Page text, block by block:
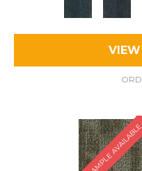
SAMPLE